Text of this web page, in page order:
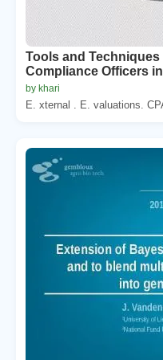
Tools and
Compliance Officers
by khari
E. xternal . E. valuations.